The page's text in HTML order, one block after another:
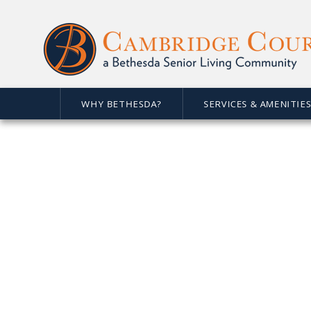
WHY BETHESDA? SERVICES & AMENITIES